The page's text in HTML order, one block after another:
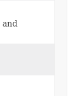
and